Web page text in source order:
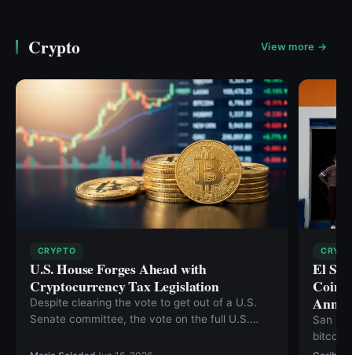
Crypto View more →
CRYPTO
U.S. House Forges Ahead with
Cryptocurrency Tax Legislation
Despite clearing the vote to get out of a U.S.
Senate committee, the vote on the full U.S.
Act continues to be pushed back. The Clarity
El
Coins
San
bitcoin